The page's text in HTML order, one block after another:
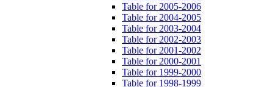
Table for 2005-2006
Table for 2004-2005
Table for 2003-2004
Table for 2002-2003
Table for 2001-2002
Table for 2000-2001
Table for 1999-2000
Table for 1998-1999